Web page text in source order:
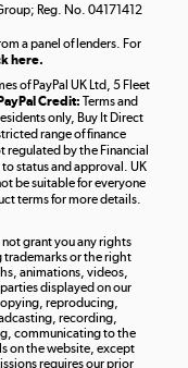
to the skies
now »
now »
Reg. No. 04171412
a panel of lenders. For
here.
of PayPal UK Ltd, 5 Fleet
PayPal Credit: Terms and
only, Buy It Direct
range of finance
regulated by the Financial
status and approval. UK
be suitable for everyone
terms for more details.
not grant you any rights
or the right
animations, videos,
displayed on our
reproducing,
recording,
communicating to the
on the website, except
requires our prior